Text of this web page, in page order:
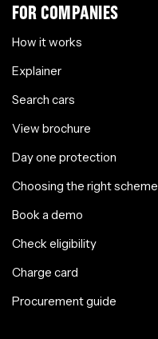
FOR COMPANIES
How it works
Explainer
Search cars
View brochure
Day one protection
Choosing the right scheme
Book a demo
Check eligibility
Charge card
Procurement guide